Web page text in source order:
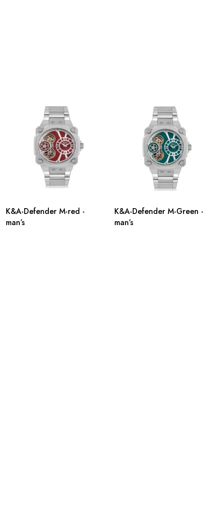
K&A-Defender M-red -
man’s
K&A-Defender M-Green -
man’s